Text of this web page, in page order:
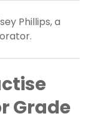
Phillips, a
Grade